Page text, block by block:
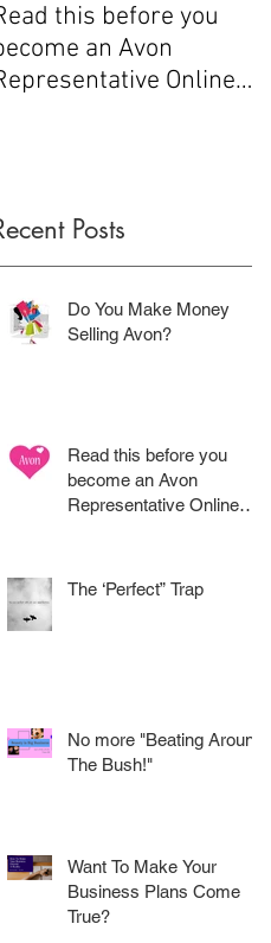
this before you
an Avon
Online
Posts
Do You Make Money
Selling Avon?
Read this before you
become an Avon
Representative Online
The ‘Perfect” Trap
No more "Beating Around
The Bush!"
Want To Make Your
Business Plans Come
True?